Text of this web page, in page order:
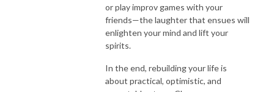
or play improv games with your
friends—the laughter that ensues will
enlighten your mind and lift your
spirits.
In the end, rebuilding your life is
about practical, optimistic, and